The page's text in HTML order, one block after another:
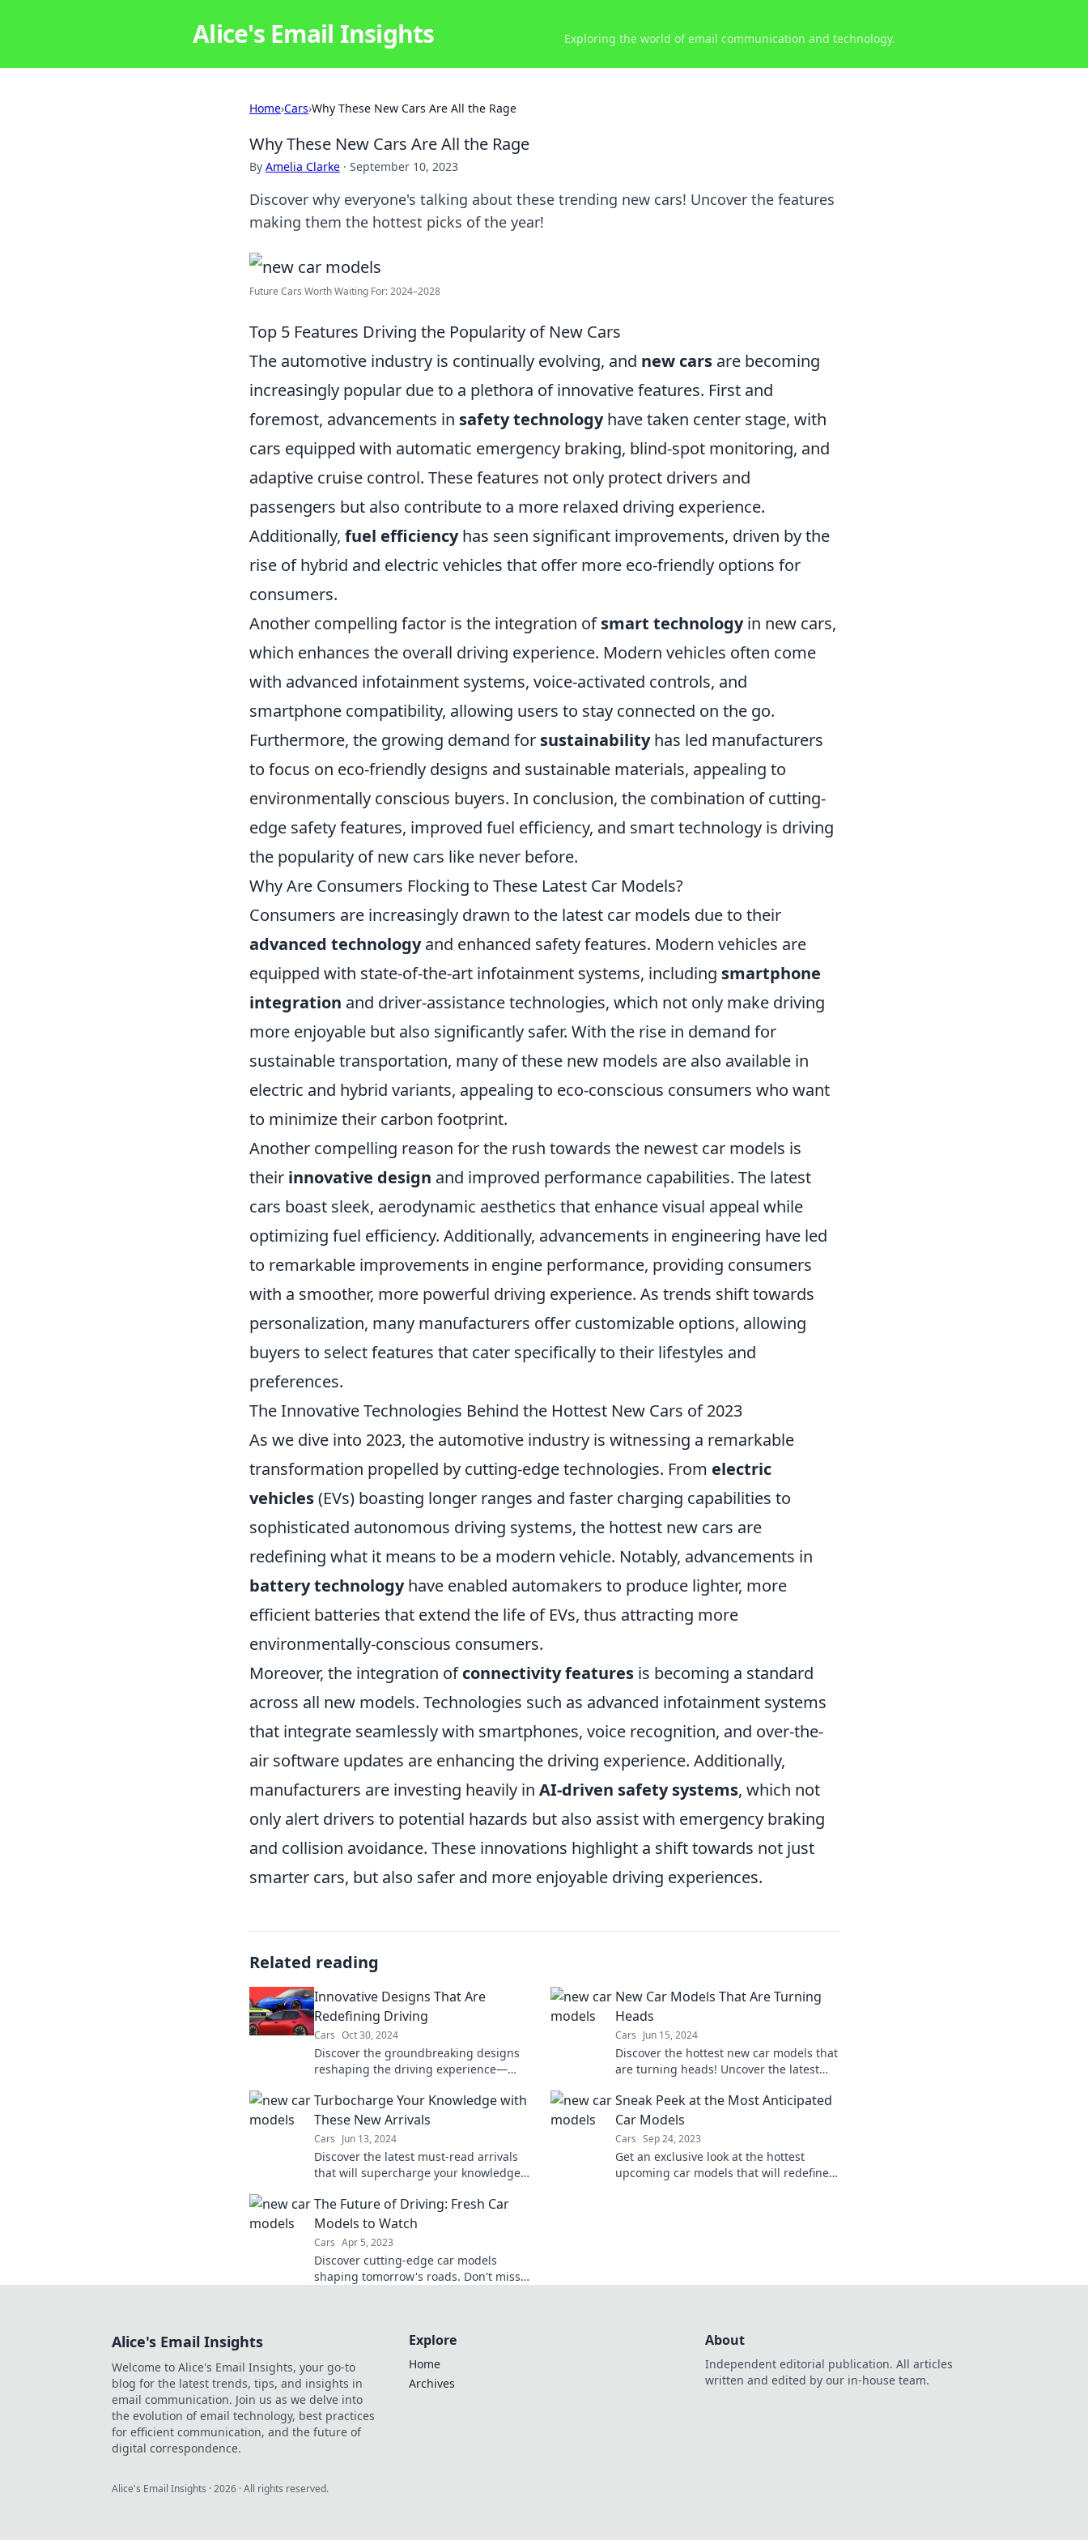
Alice's Email Insights Exploring the world of email communication and technology.
Home›Cars›Why These New Cars Are All the Rage
Why These New Cars Are All the Rage
By Amelia Clarke · September 10, 2023
Discover why everyone's talking about these trending new cars! Uncover the features
making them the hottest picks of the year!
Future Cars Worth Waiting For: 2024–2028
Top 5 Features Driving the Popularity of New Cars
The automotive industry is continually evolving, and new cars are becoming
increasingly popular due to a plethora of innovative features. First and
foremost, advancements in safety technologyhave taken center stage, with
cars equipped with automatic emergency braking, blind-spot monitoring, and
adaptive cruise control. These features not only protect drivers and
passengers but also contribute to a more relaxed driving experience.
Additionally, fuel efficiencyhas seen significant improvements, driven by the
rise of hybrid and electric vehicles that offer more eco-friendly options for
consumers.
Another compelling factor is the integration ofsmart technologyin new cars,
which enhances the overall driving experience. Modern vehicles often come
with advanced infotainment systems, voice-activated controls, and
smartphone compatibility, allowing users to stay connected on the go.
Furthermore, the growing demand for sustainabilityhas led manufacturers
to focus on eco-friendly designs and sustainable materials, appealing to
environmentally conscious buyers. In conclusion, the combination of cutting-
edge safety features, improved fuel efficiency, and smart technology is driving
the popularity of new cars like never before.
Why Are Consumers Flocking to These Latest Car Models?
Consumers are increasingly drawn to the latest car models due to their
advanced technologyand enhanced safety features. Modern vehicles are
equipped with state-of-the-art infotainment systems, including smartphone
integration and driver-assistance technologies, which not only make driving
more enjoyable but also significantly safer. With the rise in demand for
sustainable transportation, many of these new models are also available in
electric and hybrid variants, appealing to eco-conscious consumers who want
to minimize their carbon footprint.
Another compelling reason for the rush towards the newest car models is
their innovative design and improved performance capabilities. The latest
cars boast sleek, aerodynamic aesthetics that enhance visual appeal while
optimizing fuel efficiency. Additionally, advancements in engineering have led
to remarkable improvements in engine performance, providing consumers
with a smoother, more powerful driving experience. As trends shift towards
personalization, many manufacturers offer customizable options, allowing
buyers to select features that cater specifically to their lifestyles and
preferences.
The Innovative Technologies Behind the Hottest New Cars of 2023
As we dive into 2023, the automotive industry is witnessing a remarkable
transformation propelled by cutting-edge technologies. From electric
vehicles(EVs) boasting longer ranges and faster charging capabilities to
sophisticated autonomous driving systems, the hottest new cars are
redefining what it means to be a modern vehicle. Notably, advancements in
battery technologyhave enabled automakers to produce lighter, more
efficient batteries that extend the life of EVs, thus attracting more
environmentally-conscious consumers.
Moreover, the integration ofconnectivity features is becoming a standard
across all new models. Technologies such as advanced infotainment systems
that integrate seamlessly with smartphones, voice recognition, and over-the-
air software updates are enhancing the driving experience. Additionally,
manufacturers are investing heavily in AI-driven safety systems, which not
only alert drivers to potential hazards but also assist with emergency braking
and collision avoidance. These innovations highlight a shift towards not just
smarter cars, but also safer and more enjoyable driving experiences.
Related reading
Innovative Designs That Are
Redefining Driving
Cars Oct 30, 2024
Discover the groundbreaking designs
reshaping the driving experience—
innovation at every turn!
New Car Models That Are Turning
Heads
Cars Jun 15, 2024
Discover the hottest new car models that
are turning heads! Uncover the latest
the auto world wild.
Turbocharge Your Knowledge with
These New Arrivals
Cars Jun 13, 2024
Discover the latest must-read arrivals
that will supercharge your knowledge
dive in now!
Sneak Peek at the Most Anticipated
Car Models
Cars Sep 24, 2023
Get an exclusive look at the hottest
upcoming car models that will redefine
The Future of Driving: Fresh Car
Models to Watch
Cars Apr 5, 2023
Discover cutting-edge car models
shaping tomorrow's roads. Don't miss
Alice's Email Insights
Welcome to Alice's Email Insights, your go-to
blog for the latest trends, tips, and insights in
email communication. Join us as we delve into
the evolution of email technology, best practices
for efficient communication, and the future of
digital correspondence.
Explore
Home
Archives
About
Independent editorial publication. All articles
written and edited by our in-house team.
Alice's Email Insights ·2026 · All rights reserved.